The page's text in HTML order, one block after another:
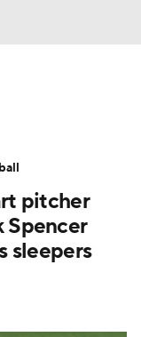
Report
pitcher
Spencer
sleepers